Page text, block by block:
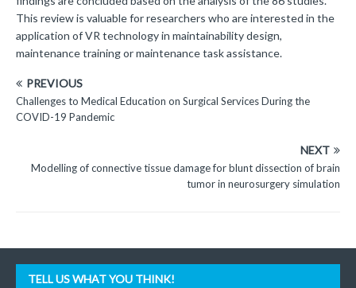
This review is valuable for researchers who are interested in the
application of VR technology in maintainability design,
maintenance training or maintenance task assistance.
PREVIOUS
Challenges to Medical Education on Surgical Services During the
COVID-19 Pandemic
NEXT
Modelling of connective tissue damage for blunt dissection of brain
tumor in neurosurgery simulation
TELL US WHAT YOU THINK!